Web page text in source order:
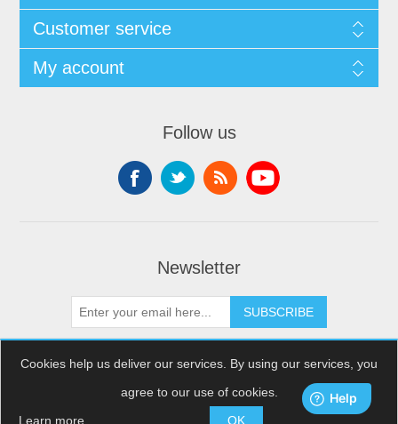
Customer service
My account
Follow us
Newsletter
SUBSCRIBE
Copyright © 2026 XDream Skydiving. All rights reserved.
nopCommerce
Cookies help us deliver our services. By using our services, you
agree to our use of cookies.
OK
Learn more